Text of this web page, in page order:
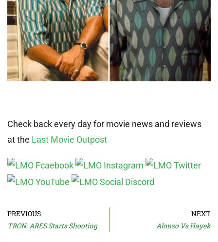
Check back every day for movie news and reviews
at the Last Movie Outpost
PREVIOUS
TRON: ARES Starts Shooting
NEXT
Alonso Vs Hayek